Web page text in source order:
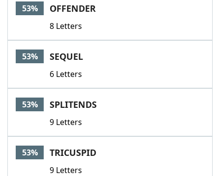
53% OFFENDER
8 Letters
53% SEQUEL
6 Letters
53% SPLITENDS
9 Letters
53% TRICUSPID
9 Letters